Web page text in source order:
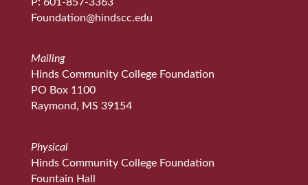
Foundation@hindscc.edu
Mailing
Hinds Community College Foundation
PO Box 1100
Raymond, MS 39154
Physical
Hinds Community College Foundation
Fountain Hall